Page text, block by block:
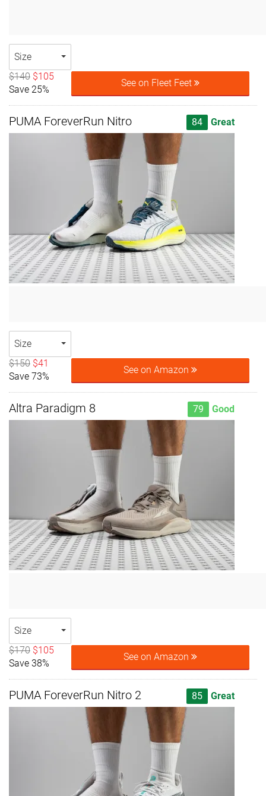
Size
$140 $105
Save 25%
See on Fleet Feet
PUMA ForeverRun Nitro 84 Great
Size
$150 $41
Save 73%
See on Amazon
Altra Paradigm 8 79 Good
Size
$170 $105
Save 38%
See on Amazon
PUMA ForeverRun Nitro 2 85 Great